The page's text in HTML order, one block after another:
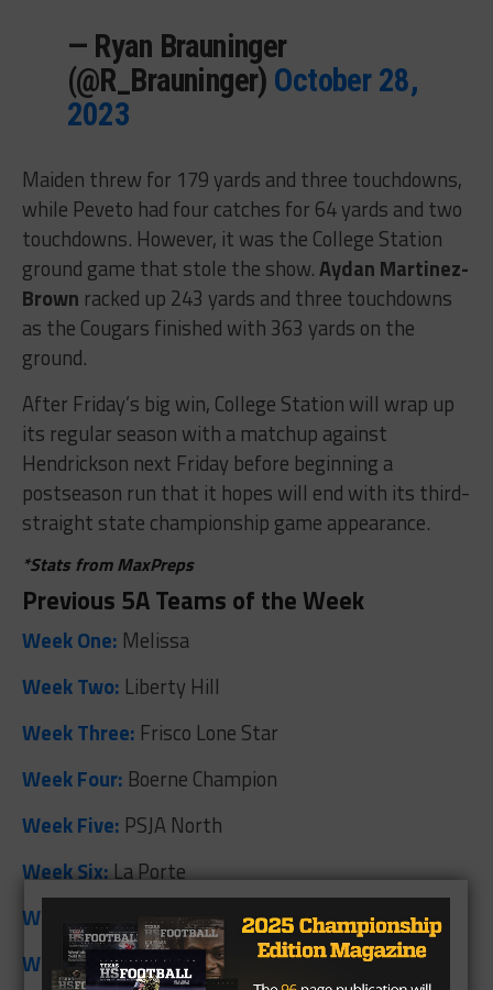
— Ryan Brauninger
(@R_Brauninger) October 28,
2023
Maiden threw for 179 yards and three touchdowns,
while Peveto had four catches for 64 yards and two
touchdowns. However, it was the College Station
ground game that stole the show.Aydan Martinez-
Brown racked up 243 yards and three touchdowns
as the Cougars finished with 363 yards on the
ground.
After Friday’s big win, College Station will wrap up
its regular season with a matchup against
Hendrickson next Friday before beginning a
postseason run that it hopes will end with its third-
straight state championship game appearance.
*Stats from MaxPreps
Previous 5A Teams of the Week
Week One: Melissa
Week Two: Liberty Hill
Week Three: Frisco Lone Star
Week Four: Boerne Champion
Week Five: PSJA North
Week Six:La Porte
Week Seven:
El Paso Ysleta
Week Eight:Cedar Park